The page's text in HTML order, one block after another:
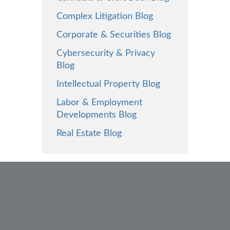
Complex Litigation Blog
Corporate & Securities Blog
Cybersecurity & Privacy
Blog
Intellectual Property Blog
Labor & Employment
Developments Blog
Real Estate Blog